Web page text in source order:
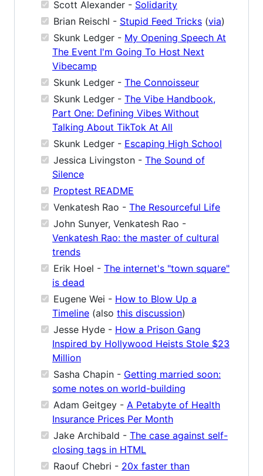
Scott Alexander - Solidarity
Brian Reischl - Stupid Feed Tricks (via)
Skunk Ledger - My Opening Speech At
The Event I'm Going To Host Next
Vibecamp
Skunk Ledger - The Connoisseur
Skunk Ledger - The Vibe Handbook,
Part One: Defining Vibes Without
Talking About TikTok At All
Skunk Ledger - Escaping High School
Jessica Livingston - The Sound of
Silence
Proptest README
Venkatesh Rao - The Resourceful Life
John Sunyer, Venkatesh Rao -
Venkatesh Rao: the master of cultural
trends
Erik Hoel - The internet's "town square"
is dead
Eugene Wei - How to Blow Up a
Timeline (also this discussion)
Jesse Hyde - How a Prison Gang
Inspired by Hollywood Heists Stole $23
Million
Sasha Chapin - Getting married soon:
some notes on world-building
Adam Geitgey - A Petabyte of Health
Insurance Prices Per Month
Jake Archibald - The case against self-
closing tags in HTML
Raouf Chebri - 20x faster than